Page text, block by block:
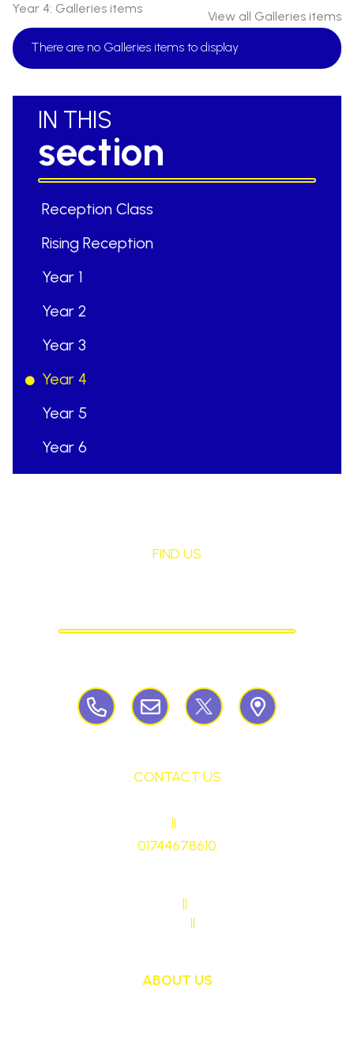
Year 4: Galleries items
View all Galleries items
There are no Galleries items to display
IN THIS
section
Reception Class
Rising Reception
Year 1
Year 2
Year 3
Year 4
Year 5
Year 6
FIND US
CONTACT US
||
01744678610
||
||
ABOUT US